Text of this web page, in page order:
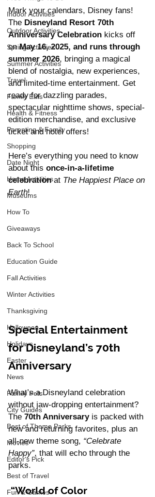
Indoor Activities
Outdoor Activities
Spring Activities
Summer Activities
Travel
Family Eats
Health & Fitness
Parenting & Family
Shopping
Date Night
Home Activities
Museums
How To
Giveaways
Back To School
Education Guide
Fall Activities
Winter Activities
Thanksgiving
Halloween
Holidays
Easter
News
Family Pets
City Guides
Best of Theme Parks
Movies
Editor's Pick
Best of Travel
Fun & Games
Mark your calendars, Disney fans!
The Disneyland Resort 70th
Anniversary Celebration kicks off
on May 16, 2025, and runs through
summer 2026, bringing a magical
blend of nostalgia, new experiences,
and limited-time entertainment. Get
ready for dazzling parades,
spectacular nighttime shows, special-
edition merchandise, and exclusive
ticket and hotel offers!
Here’s everything you need to know
about this once-in-a-lifetime
celebration at The Happiest Place on
Earth!
Special Entertainment
for Disneyland’s 70th
Anniversary
What’s a Disneyland celebration
without jaw-dropping entertainment?
The 70th Anniversary is packed with
new and returning favorites, plus an
all-new theme song, “Celebrate
Happy”, that will echo through the
parks.
“World of Color